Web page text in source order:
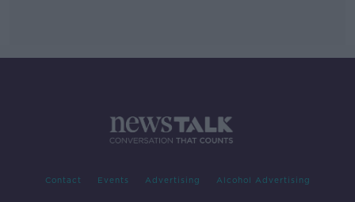
Contact Events Advertising Alcohol Advertising